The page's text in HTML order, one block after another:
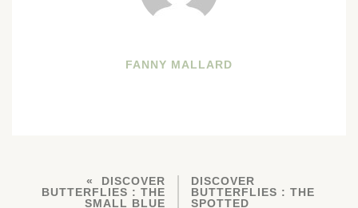
FANNY MALLARD
DISCOVER
BUTTERFLIES : THE
SMALL BLUE
DISCOVER
BUTTERFLIES : THE
SPOTTED